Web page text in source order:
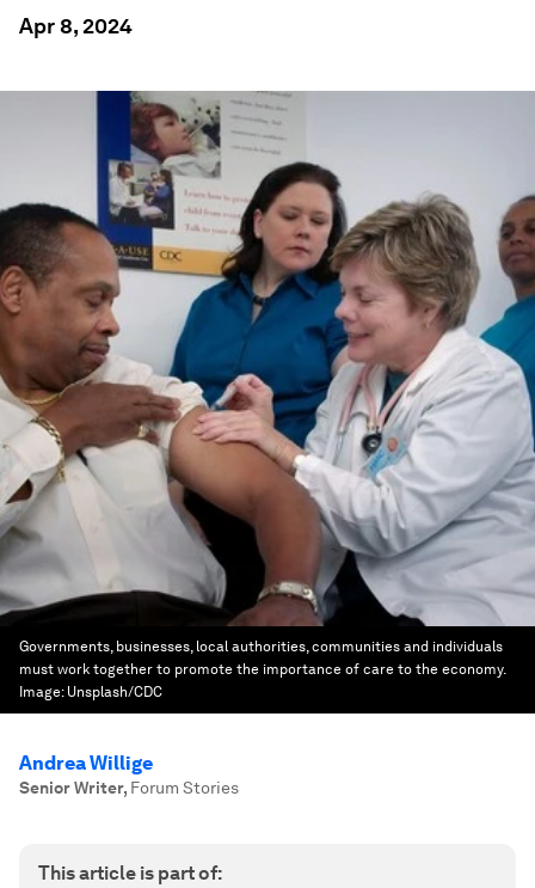
Apr 8, 2024
Governments, businesses, local authorities, communities and individuals
must work together to promote the importance of care to the economy.
Image: Unsplash/CDC
Andrea Willige
Senior Writer, Forum Stories
This article is part of: